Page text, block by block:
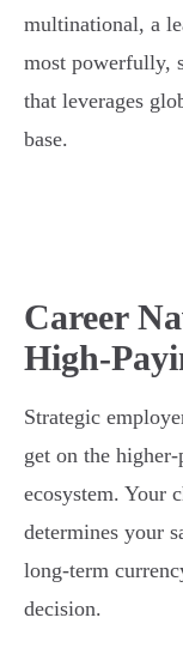
multinational, a
most powerfully,
that leverages
base.
Career
High-
Strategic
get on the
ecosystem. Your
determines your
long-term
decision.